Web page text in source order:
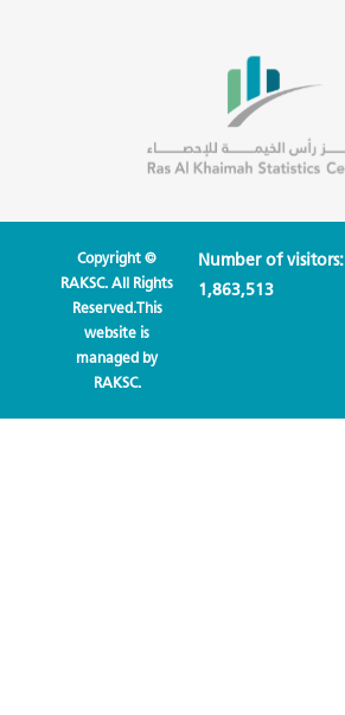
Copyright ©
RAKSC. All Rights
Reserved.This
website is
managed by
RAKSC.
Number of visitors:
1,863,513